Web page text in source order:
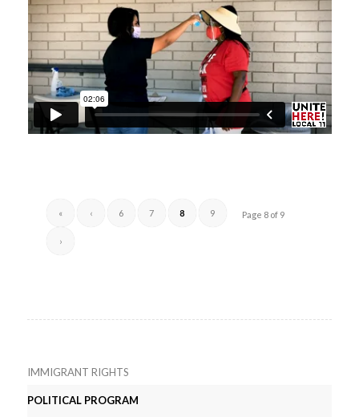
Page 8 of 9
« ‹ 6 7 8 9
›
IMMIGRANT RIGHTS
POLITICAL PROGRAM